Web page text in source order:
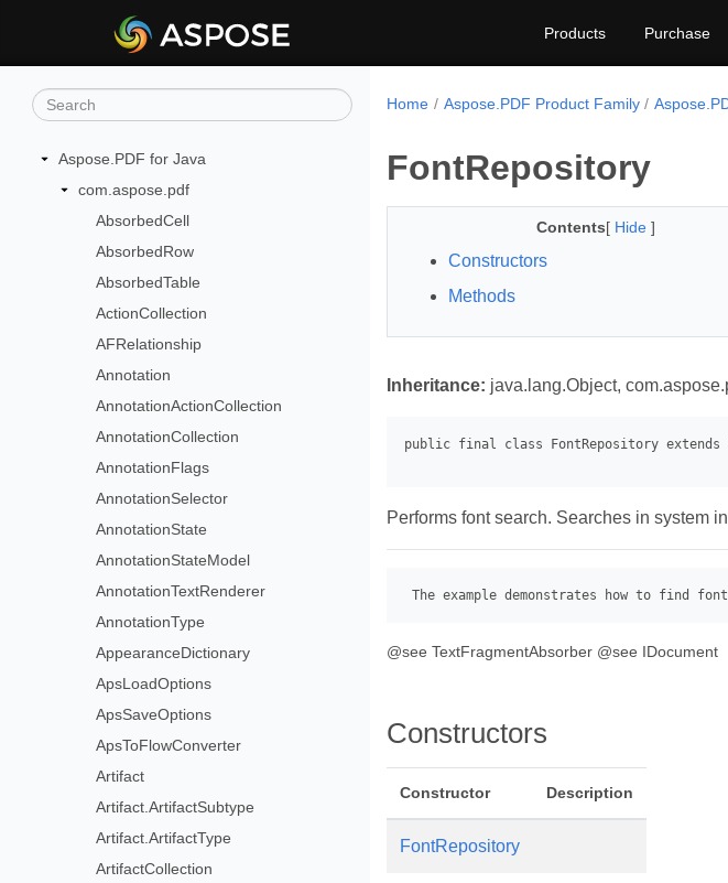
Products Purchase
Aspose.PDF for Java
com.aspose.pdf
AbsorbedCell
AbsorbedRow
AbsorbedTable
ActionCollection
AFRelationship
Annotation
AnnotationActionCollection
AnnotationCollection
AnnotationFlags
AnnotationSelector
AnnotationState
AnnotationStateModel
AnnotationTextRenderer
AnnotationType
AppearanceDictionary
ApsLoadOptions
ApsSaveOptions
ApsToFlowConverter
Artifact
Artifact.ArtifactSubtype
Artifact.ArtifactType
ArtifactCollection
Home Aspose.PDF Product Family
FontRepository
Contents[ Hide ]
Constructors
Methods
Inheritance: java.lang.Object,
Performs font search. Searches in system
The example demonstrates how to find
@see TextFragmentAbsorber @see IDocument
Constructors
Constructor Description
FontRepository